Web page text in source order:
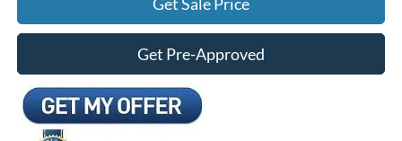
Get Pre-Approved